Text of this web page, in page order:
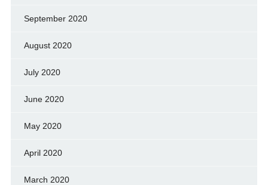
September 2020
August 2020
July 2020
June 2020
May 2020
April 2020
March 2020